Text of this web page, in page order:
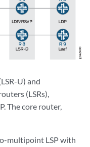
U) and
(LSRs),
The core router,
multipoint LSP with